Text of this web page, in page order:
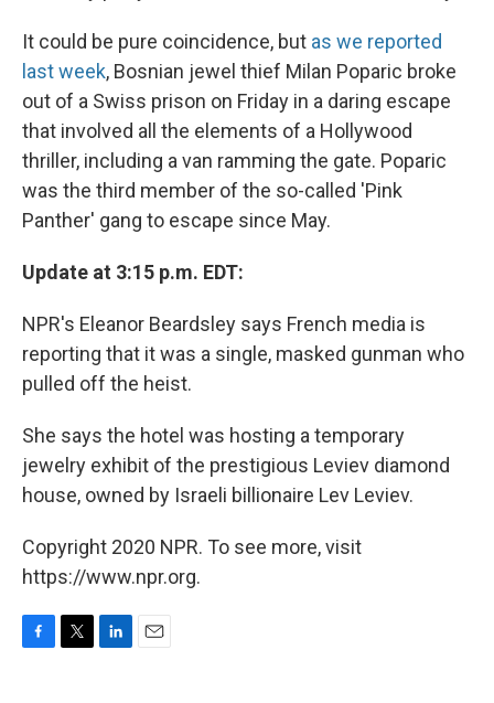
It could be pure coincidence, but as we reported
last week, Bosnian jewel thief Milan Poparic broke
out of a Swiss prison on Friday in a daring escape
that involved all the elements of a Hollywood
thriller, including a van ramming the gate. Poparic
was the third member of the so-called 'Pink
Panther' gang to escape since May.
Update at 3:15 p.m. EDT:
NPR's Eleanor Beardsley says French media is
reporting that it was a single, masked gunman who
pulled off the heist.
She says the hotel was hosting a temporary
jewelry exhibit of the prestigious Leviev diamond
house, owned by Israeli billionaire Lev Leviev.
Copyright 2020 NPR. To see more, visit
https://www.npr.org.